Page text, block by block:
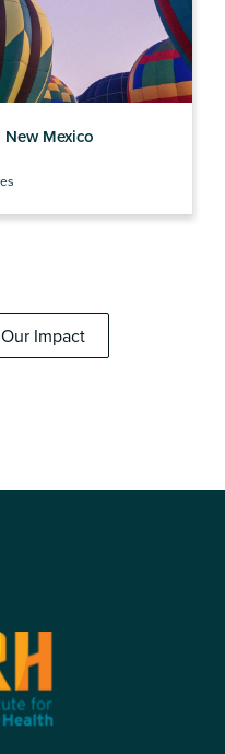
Mexico
Impact